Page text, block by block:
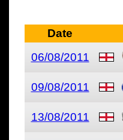
Date
06/08/2011
09/08/2011
13/08/2011